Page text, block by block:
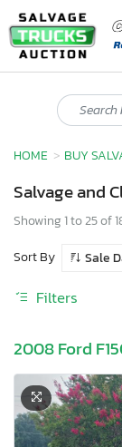
HOME BUY
Salvage and
Showing 1 to 25 of
Sort By
Sale
Filters
2008 Ford